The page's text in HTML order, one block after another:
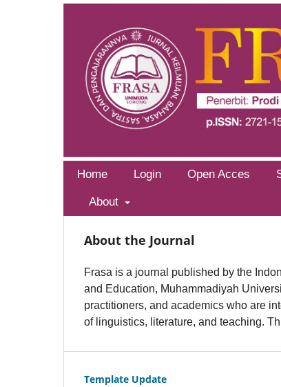
Home Login Open Acces
About
About the Journal
Frasa is a journal published by the
and Education, Muhammadiyah
practitioners, and academics who are
of linguistics, literature, and teaching.
Template Update